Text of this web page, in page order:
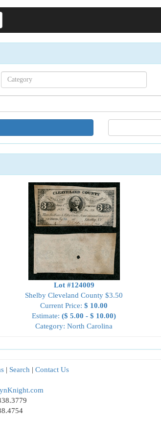
Search[category
name]
Lot #124009
Shelby Cleveland County $3.50
Current Price: $ 10.00
Estimate: ($ 5.00 - $ 10.00)
Category: North Carolina
| Search | Contact Us